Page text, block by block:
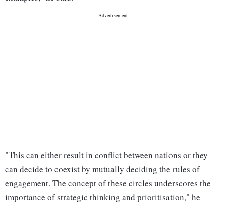
"This can either result in conflict between nations or they
can decide to coexist by mutually deciding the rules of
engagement. The concept of these circles underscores the
importance of strategic thinking and prioritisation," he